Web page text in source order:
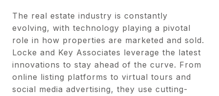
The real estate industry is constantly
evolving, with technology playing a pivotal
role in how properties are marketed and sold.
Locke and Key Associates leverage the latest
innovations to stay ahead of the curve. From
online listing platforms to virtual tours and
social media advertising, they use cutting-